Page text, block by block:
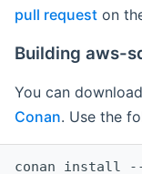
pull request on
Building aws-
You can
Conan. Use the